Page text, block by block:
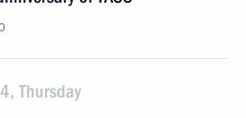
Thursday